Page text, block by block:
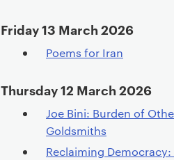
Friday 13 March 2026
Poems for Iran
Thursday 12 March 2026
Joe Bini: Burden of
Goldsmiths
Reclaiming